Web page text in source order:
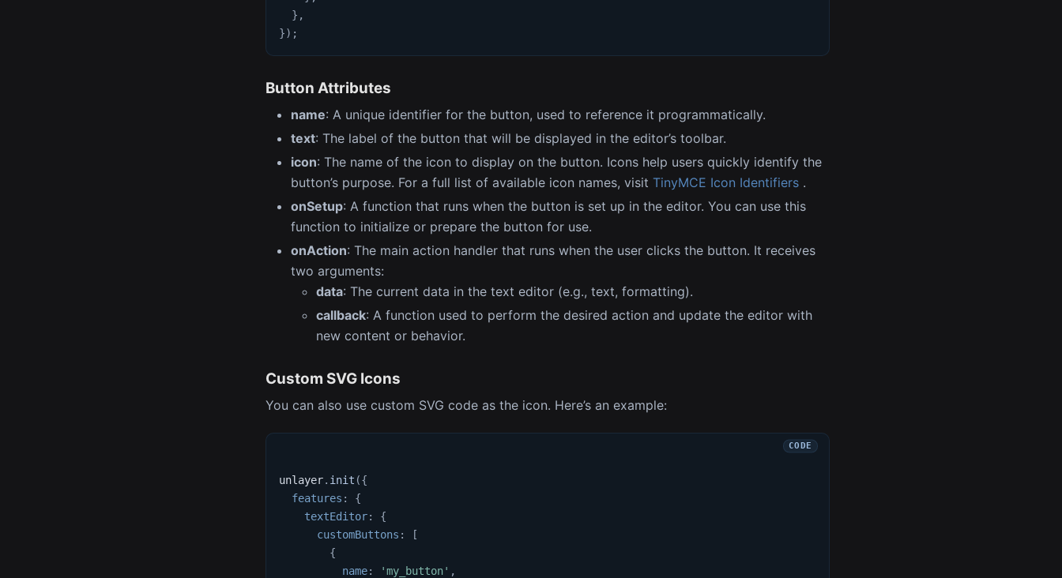
} ,
}) ;
Button Attributes
name: A unique identifier for the button, used to reference it programmatically.
text: The label of the button that will be displayed in the editor’s toolbar.
icon: The name of the icon to display on the button. Icons help users quickly identify the
button’s purpose. For a full list of available icon names, visit TinyMCE Icon Identifiers .
onSetup: A function that runs when the button is set up in the editor. You can use this
function to initialize or prepare the button for use.
onAction: The main action handler that runs when the user clicks the button. It receives
two arguments:
data: The current data in the text editor (e.g., text, formatting).
callback: A function used to perform the desired action and update the editor with
new content or behavior.
Custom SVG Icons
You can also use custom SVG code as the icon. Here’s an example:
unlayer. init ({
features :
{
textEditor:
{
customButtons :
[
{
name: 'my_button' ,